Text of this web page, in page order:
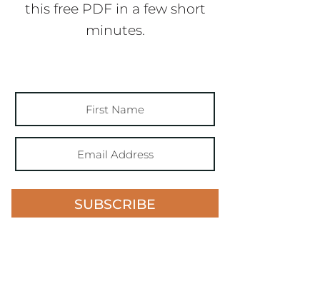
this free PDF in a few short
minutes.
SUBSCRIBE